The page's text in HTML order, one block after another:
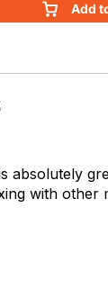
Add
absolutely
with